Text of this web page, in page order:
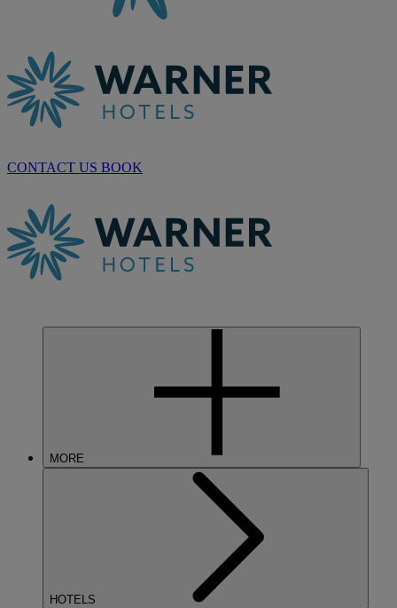
CONTACT US BOOK
MORE
HOTELS